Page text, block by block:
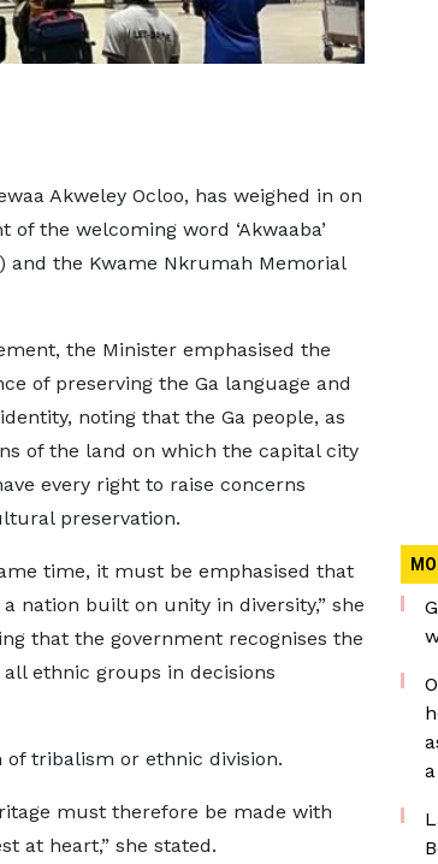
Akweley Ocloo, has weighed in on
the welcoming word ‘Akwaaba’
and the Kwame Nkrumah Memorial
the Minister emphasised the
of preserving the Ga language and
noting that the Ga people, as
of the land on which the capital city
every right to raise concerns
preservation.
time, it must be emphasised that
a nation built on unity in diversity,” she
that the government recognises the
all ethnic groups in decisions
of tribalism or ethnic division.
must therefore be made with
at heart,” she stated.